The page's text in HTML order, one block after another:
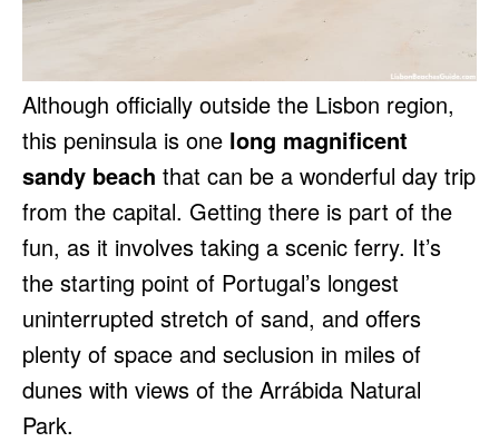
Although officially outside the Lisbon region,
this peninsula is one long magnificent
sandy beach that can be a wonderful day trip
from the capital. Getting there is part of the
fun, as it involves taking a scenic ferry. It’s
the starting point of Portugal’s longest
uninterrupted stretch of sand, and offers
plenty of space and seclusion in miles of
dunes with views of the Arrábida Natural
Park.